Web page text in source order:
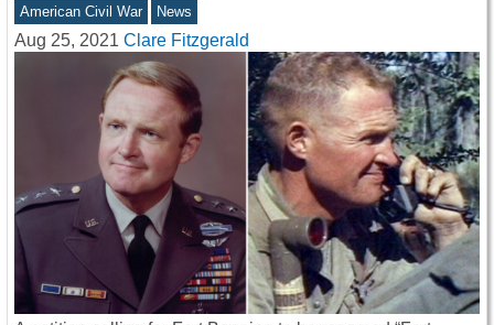
American Civil War News
Aug 25, 2021 Clare Fitzgerald